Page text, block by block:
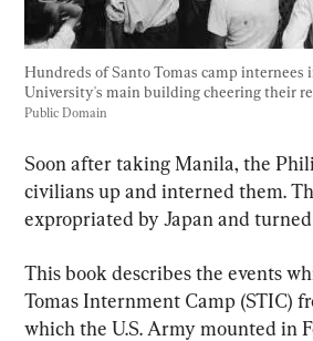
Hundreds of Santo Tomas camp internees
University's main building cheering their
Public Domain
Soon after taking Manila, the
civilians up and interned them.
expropriated by Japan and
This book describes the events
Tomas Internment Camp (STIC)
which the U.S. Army mounted in